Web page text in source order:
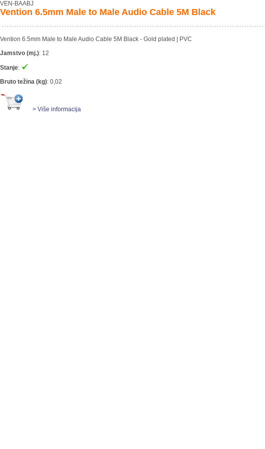
VEN-BAABJ
Vention 6.5mm Male to Male Audio Cable 5M Black
Vention 6.5mm Male to Male Audio Cable 5M Black - Gold plated | PVC
Jamstvo (mj.): 12
Stanje:
Bruto težina (kg): 0,02
> Više informacija